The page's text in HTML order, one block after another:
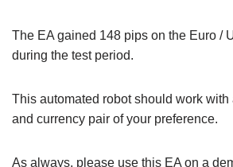
The EA gained 148 pips on the Euro /
during the test period.
This automated robot should work with
and currency pair of your preference.
As always, please use this EA on a